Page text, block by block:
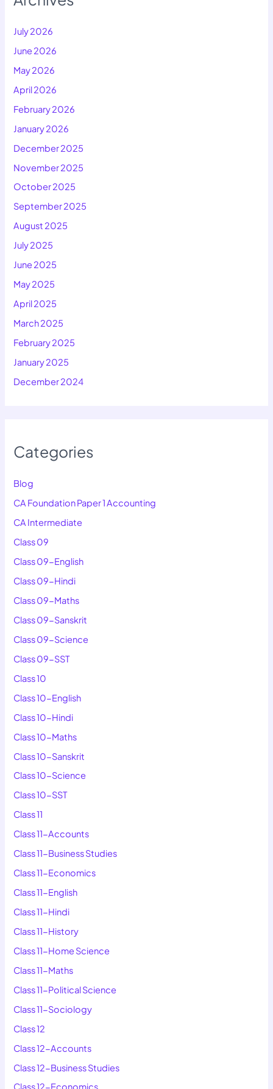
July 2026
June 2026
May 2026
April 2026
February 2026
January 2026
December 2025
November 2025
October 2025
September 2025
August 2025
July 2025
June 2025
May 2025
April 2025
March 2025
February 2025
January 2025
December 2024
Categories
Blog
CA Foundation Paper 1 Accounting
CA Intermediate
Class 09
Class 09-English
Class 09-Hindi
Class 09-Maths
Class 09-Sanskrit
Class 09-Science
Class 09-SST
Class 10
Class 10-English
Class 10-Hindi
Class 10-Maths
Class 10-Sanskrit
Class 10-Science
Class 10-SST
Class 11
Class 11-Accounts
Class 11-Business Studies
Class 11-Economics
Class 11-English
Class 11-Hindi
Class 11-History
Class 11-Home Science
Class 11-Maths
Class 11-Political Science
Class 11-Sociology
Class 12
Class 12-Accounts
Class 12-Business Studies